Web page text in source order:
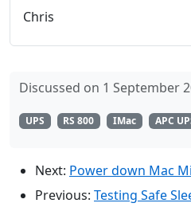
Chris
Discussed on 1 September
UPS RS 800 IMac APC
Next: Power down Mac
Previous: Testing Safe